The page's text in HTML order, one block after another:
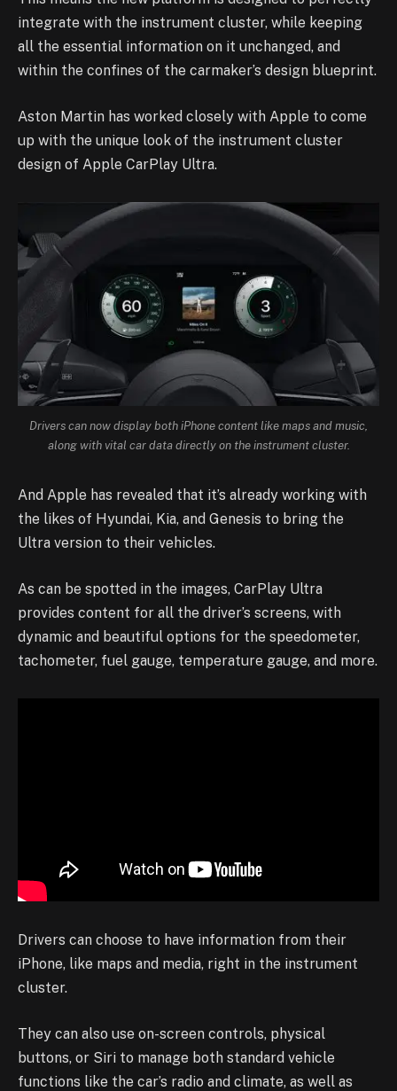
integrate with the instrument cluster, while keeping
all the essential information on it unchanged, and
within the confines of the carmaker’s design blueprint.
Aston Martin has worked closely with Apple to come
up with the unique look of the instrument cluster
design of Apple CarPlay Ultra.
Drivers can now display both iPhone content like maps and music,
along with vital car data directly on the instrument cluster.
And Apple has revealed that it’s already working with
the likes of Hyundai, Kia, and Genesis to bring the
Ultra version to their vehicles.
As can be spotted in the images, CarPlay Ultra
provides content for all the driver’s screens, with
dynamic and beautiful options for the speedometer,
tachometer, fuel gauge, temperature gauge, and more.
Drivers can choose to have information from their
iPhone, like maps and media, right in the instrument
cluster.
They can also use on-screen controls, physical
buttons, or Siri to manage both standard vehicle
functions like the car’s radio and climate, as well as